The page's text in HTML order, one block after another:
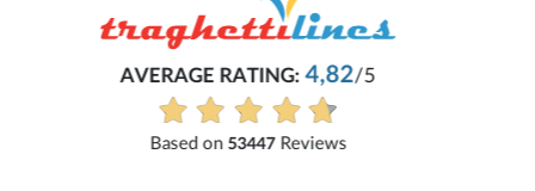
Michaela
Everything is excellent and understandable.
See all reviews